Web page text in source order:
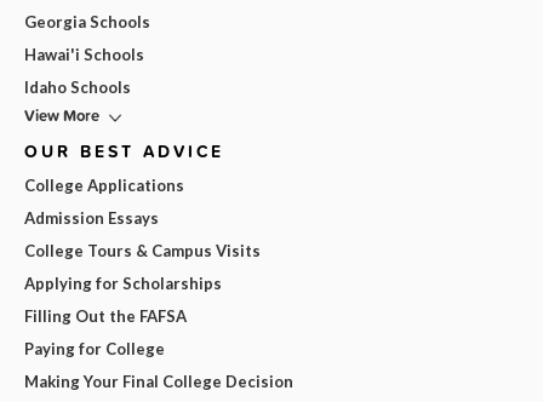
Georgia Schools
Hawai'i Schools
Idaho Schools
View More
OUR BEST ADVICE
College Applications
Admission Essays
College Tours & Campus Visits
Applying for Scholarships
Filling Out the FAFSA
Paying for College
Making Your Final College Decision